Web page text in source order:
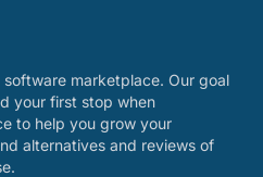
marketplace. Our goal
your first stop when
to help you grow your
alternatives and reviews of